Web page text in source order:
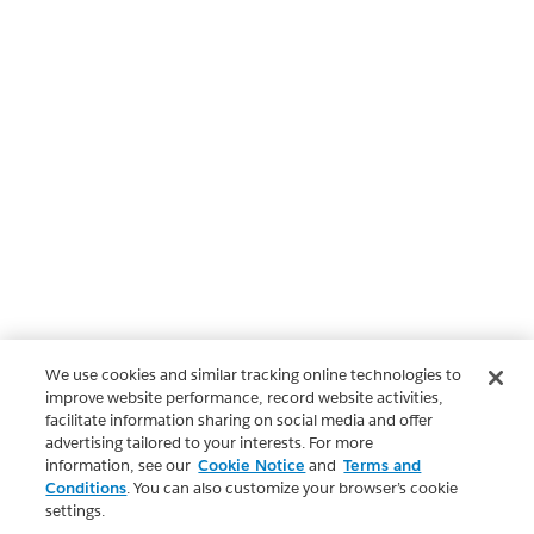
We use cookies and similar tracking online technologies to
improve website performance, record website activities,
facilitate information sharing on social media and offer
advertising tailored to your interests. For more
information, see our Cookie Notice and Terms and
Conditions. You can also customize your browser’s cookie
settings.